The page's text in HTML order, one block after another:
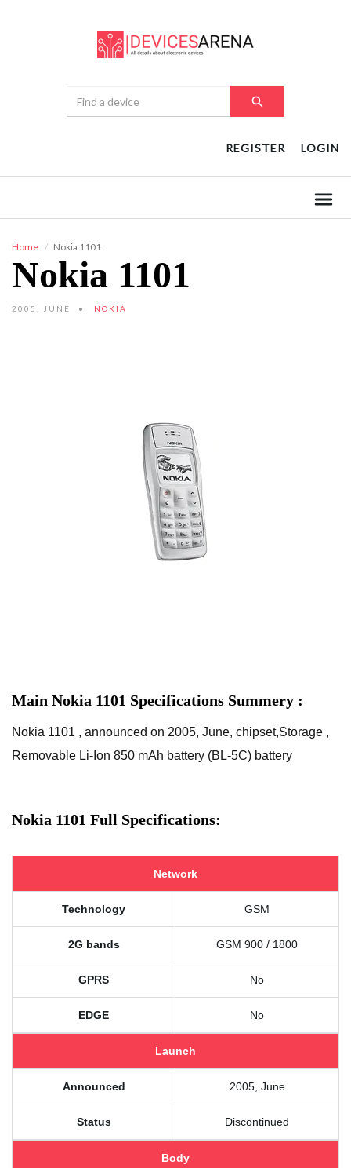
REGISTER LOGIN
Home Nokia 1101
Nokia 1101
2005, JUNE NOKIA
Main Nokia 1101 Specifications Summery :
Nokia 1101 , announced on 2005, June, chipset,Storage ,
Removable Li-Ion 850 mAh battery (BL-5C) battery
Nokia 1101 Full Specifications:
Network
Technology GSM
2G bands GSM 900 / 1800
GPRS No
EDGE No
Launch
Announced 2005, June
Status Discontinued
Body